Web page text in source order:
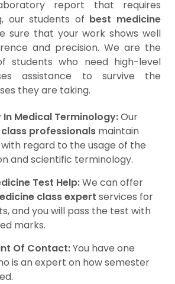
report that requires
our students of best medicine
sure that your work shows well
and precision. We are the
students who need high-level
assistance to survive the
they are taking.
Medical Terminology:Our
professionalsmaintain
regard to the usage of the
and scientific terminology.
Test Help:We can offer
class expert services for
and you will pass the test with
marks.
Of Contact:You have one
is an expert on how semester